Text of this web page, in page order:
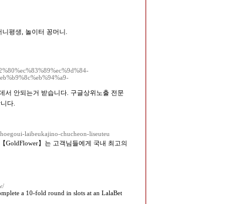
평생, 놀이터 꽁머니.
서 안되는거 받습니다. 구글상위노출 전문
다.
laibeukajino-chucheon-liseuteu
GoldFlower】는 고객님들에게 국내 최고의
a 10-fold round in slots at an LalaBet